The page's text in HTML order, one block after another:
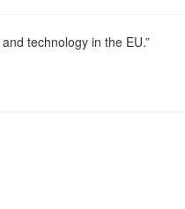
technology in the EU.”